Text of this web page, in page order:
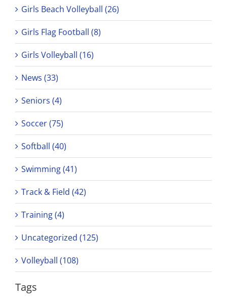
Girls Beach Volleyball (26)
Girls Flag Football (8)
Girls Volleyball (16)
News (33)
Seniors (4)
Soccer (75)
Softball (40)
Swimming (41)
Track & Field (42)
Training (4)
Uncategorized (125)
Volleyball (108)
Tags